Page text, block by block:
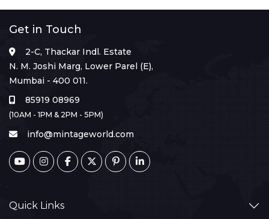
Get in Touch
2-C, Thackar Indl. Estate
N. M. Joshi Marg, Lower Parel (E),
Mumbai - 400 011.
85919 08969
(10AM - 1PM & 2PM - 5PM)
info@mintageworld.com
Quick Links